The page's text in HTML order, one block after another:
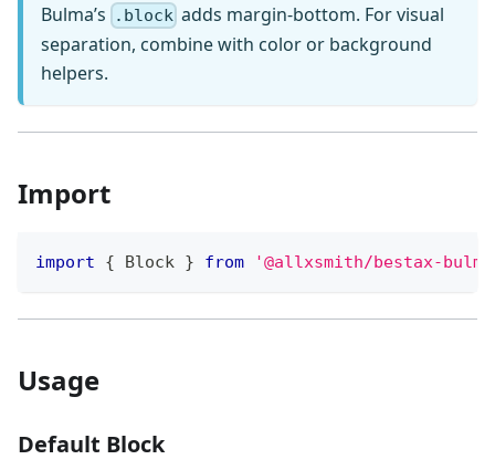
Bulma’s .block adds margin-bottom. For visual
separation, combine with color or background
helpers.
Import
import { Block } from '@allxsmith/bestax-
Usage
Default Block